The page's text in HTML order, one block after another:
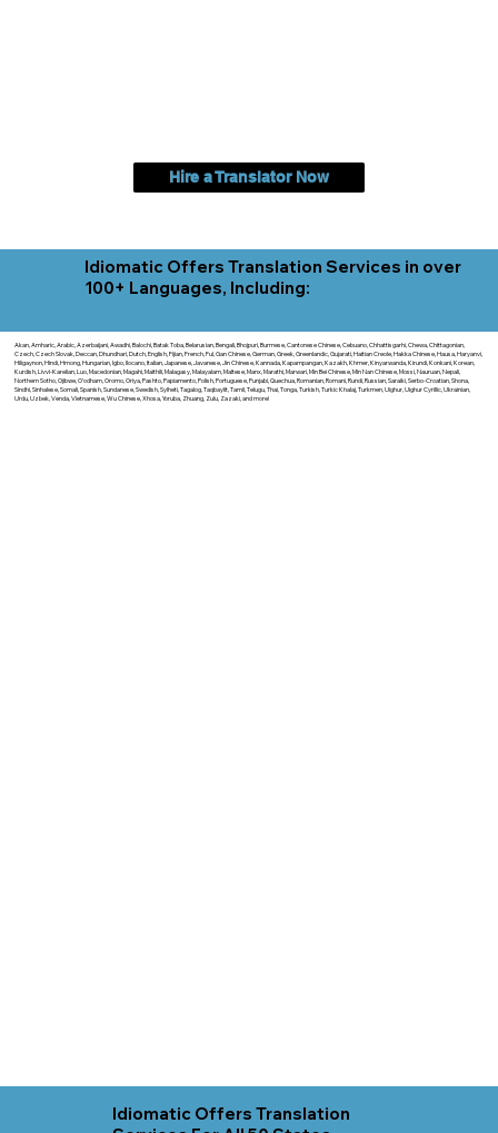
Hire a Translator Now
Idiomatic Offers Translation Services in over
100+ Languages, Including:
Akan, Amharic, Arabic, Azerbaijani, Awadhi, Balochi, Batak Toba, Belarusian, Bengali, Bhojpuri, Burmese, Cantonese Chinese, Cebuano, Chhattisgarhi, Chewa, Chittagonian,
Czech, Czech Slovak, Deccan, Dhundhari, Dutch, English, Fijian, French, Ful, Gan Chinese, German, Greek, Greenlandic, Gujarati, Haitian Creole, Hakka Chinese, Hausa, Haryanvi,
Hiligaynon, Hindi, Hmong, Hungarian, Igbo, Ilocano, Italian, Japanese, Javanese, Jin Chinese, Kannada, Kapampangan, Kazakh, Khmer, Kinyarwanda, Kirundi, Konkani, Korean,
Kurdish, Livvi-Karelian, Luo, Macedonian, Magahi, Maithili, Malagasy, Malayalam, Maltese, Manx, Marathi, Marwari, Min Bei Chinese, Min Nan Chinese, Mossi, Nauruan, Nepali,
Northern Sotho, Ojibwe, O'odham, Oromo, Oriya, Pashto, Papiamento, Polish, Portuguese, Punjabi, Quechua, Romanian, Romani, Rundi, Russian, Saraiki, Serbo-Croatian, Shona,
Sindhi, Sinhalese, Somali, Spanish, Sundanese, Swedish, Sylheti, Tagalog, Taqbaylit, Tamil, Telugu, Thai, Tonga, Turkish, Turkic Khalaj, Turkmen, Uighur, Uighur Cyrillic, Ukrainian,
Urdu, Uzbek, Venda, Vietnamese, Wu Chinese, Xhosa, Yoruba, Zhuang, Zulu, Zazaki, and more!
Idiomatic Offers Translation